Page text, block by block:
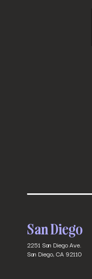
San Diego
2251 San Diego Ave.
San Diego, CA 92110